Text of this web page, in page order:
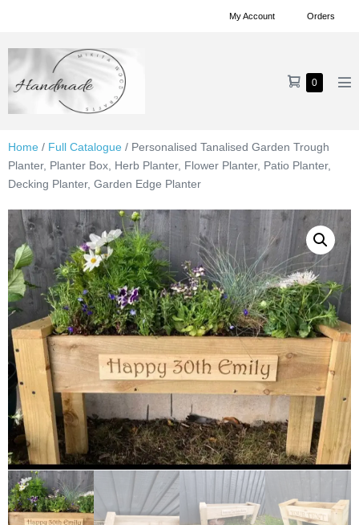
My Account Orders
Shopping
0Items
Home / Full Catalogue / Personalised Tanalised Garden Trough
Planter, Planter Box, Herb Planter, Flower Planter, Patio Planter,
Decking Planter, Garden Edge Planter